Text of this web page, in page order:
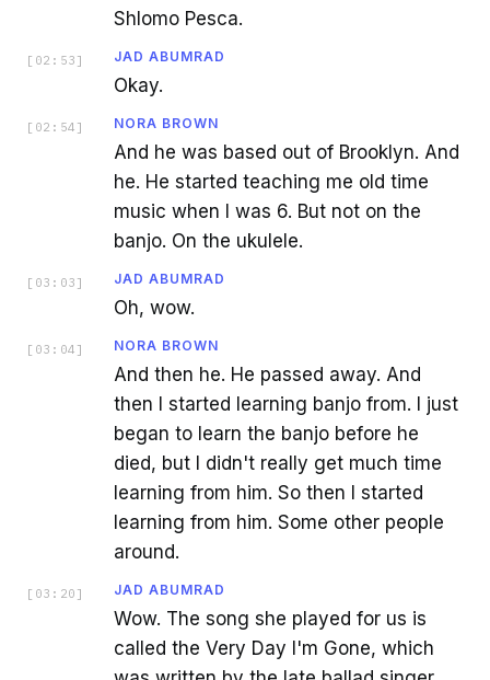
Shlomo Pesca.
[ 02:53 ] JAD ABUMRAD
Okay.
[ 02:54 ] NORA BROWN
And he was based out of Brooklyn. And
he. He started teaching me old time
music when I was 6. But not on the
banjo. On the ukulele.
[ 03:03 ] JAD ABUMRAD
Oh, wow.
[ 03:04 ] NORA BROWN
And then he. He passed away. And
then I started learning banjo from. I just
began to learn the banjo before he
died, but I didn't really get much time
learning from him. So then I started
learning from him. Some other people
around.
[ 03:20 ] JAD ABUMRAD
Wow. The song she played for us is
called the Very Day I'm Gone, which